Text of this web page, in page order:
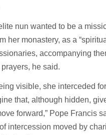
nun wanted to be a
her monastery, as a
accompanying
prayers, he said.
visible, she interceded
that, although hidden,
forward,” Pope Francis
intercession moved by